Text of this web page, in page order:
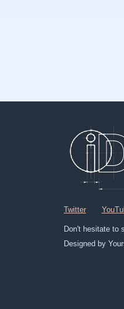
Twitter
Don't hesitate to
Designed by